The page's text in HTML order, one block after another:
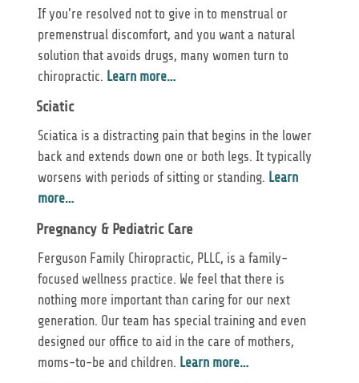
If you’re resolved not to give in to menstrual or
premenstrual discomfort, and you want a natural
solution that avoids drugs, many women turn to
chiropractic. Learn more…
Sciatic
Sciatica is a distracting pain that begins in the lower
back and extends down one or both legs. It typically
worsens with periods of sitting or standing. Learn
more…
Pregnancy & Pediatric Care
Ferguson Family Chiropractic, PLLC, is a family-
focused wellness practice. We feel that there is
nothing more important than caring for our next
generation. Our team has special training and even
designed our office to aid in the care of mothers,
moms-to-be and children. Learn more…